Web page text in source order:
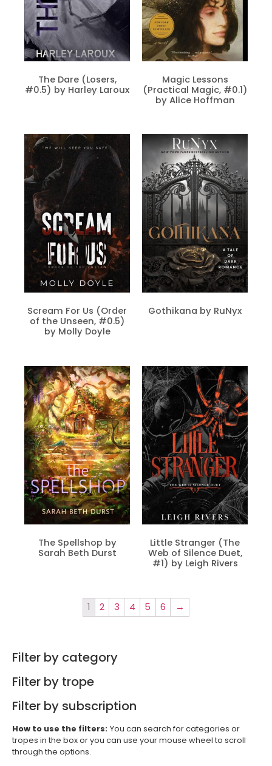
The Dare (Losers,
#0.5) by Harley Laroux
Magic Lessons
(Practical Magic, #0.1)
by Alice Hoffman
Scream For Us (Order
of the Unseen, #0.5)
by Molly Doyle
Gothikana by RuNyx
The Spellshop by
Sarah Beth Durst
Little Stranger (The
Web of Silence Duet,
#1) by Leigh Rivers
1 2 3 4 5 6 →
Filter by category
Filter by trope
Filter by subscription
How to use the filters: You can search for categories or
tropes in the box or you can use your mouse wheel to scroll
through the options.